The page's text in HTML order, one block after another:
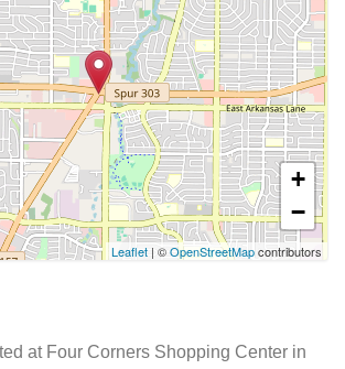
+
−
Leaflet | ©OpenStreetMapcontributors
at Four Corners Shopping Center in